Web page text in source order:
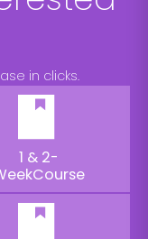
in clicks.
1 & 2-